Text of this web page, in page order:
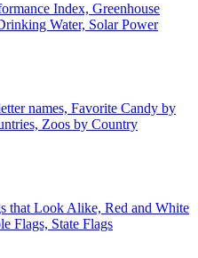
Index, Greenhouse
Water, Solar Power
names, Favorite Candy by
Zoos by Country
that Look Alike, Red and White
Flags, State Flags